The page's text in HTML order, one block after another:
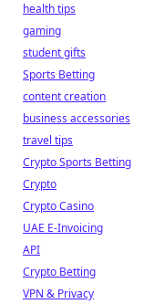
health tips
gaming
student gifts
Sports Betting
content creation
business accessories
travel tips
Crypto Sports Betting
Crypto
Crypto Casino
UAE E-Invoicing
API
Crypto Betting
VPN & Privacy